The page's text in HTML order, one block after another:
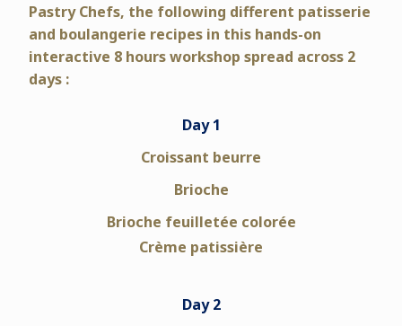
Pastry Chefs, the following different patisserie
and boulangerie recipes in this hands-on
interactive 8 hours workshop spread across 2
days :
Day 1
Croissant beurre
Brioche
Brioche feuilletée colorée
Crème patissière
Day 2